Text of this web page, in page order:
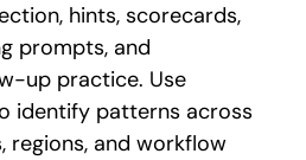
hints, scorecards,
prompts, and
up practice. Use
identify patterns across
regions, and workflow